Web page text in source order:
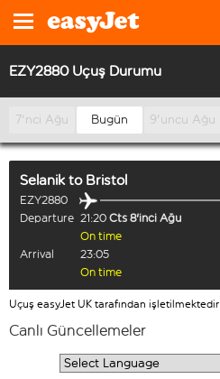
EZY2880 Uçuş Durumu
7'nci Ağu Bugün 9'uncu Ağu
Selanik to Bristol
EZY2880
Departure 21:20 Cts 8'inci Ağu
On time
Arrival
23:05
On time
Uçuş easyJet UK tarafından işletilmektedir
Canlı Güncellemeler